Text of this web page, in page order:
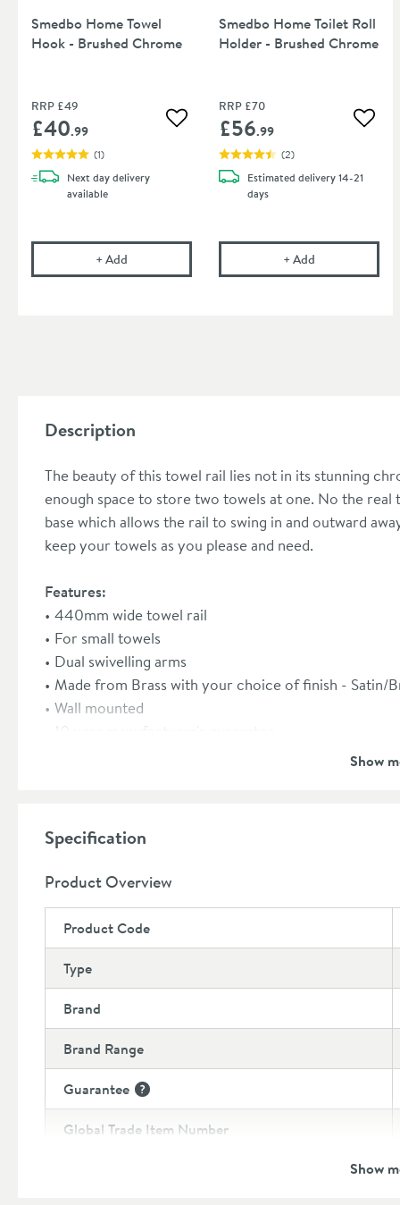
Smedbo Home Towel
Hook - Brushed Chrome
RRP £49
£40.99 Add to wishlist
(1)
Next daydelivery
available
+AddSmedbo Home Towel Hook - Brushed Chrome
Smedbo Home Toilet Roll
Holder - Brushed Chrome
RRP £70
£56.99 Add
(2)
Estimated delivery14-21
days
+AddSmedbo Home
Description
The beauty of this towel rail lies not in its stunning
enough space to store two towels at one. No the
base which allows the rail to swing in and outward
keep your towels as you please and need.
Features:
440mm wide towel rail
For small towels
Dual swivelling arms
Made from Brass with your choice of finish - Satin/
Wall mounted
10 year manufacturer's guarantee
Show
Specification
Product Overview
Product Code
Type
Brand
Brand Range
Guarantee
More information
Global Trade Item Number
Show